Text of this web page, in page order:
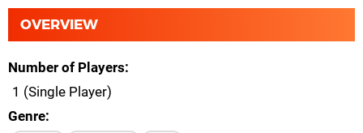
OVERVIEW
Number of Players
1 (Single Player)
Genre